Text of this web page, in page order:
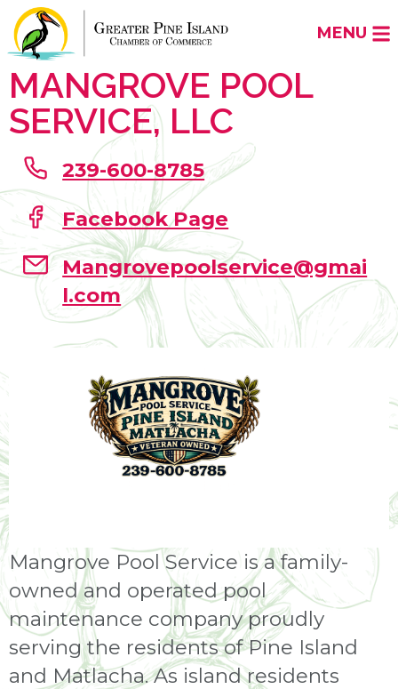
MENU
MANGROVE POOL
SERVICE, LLC
239-600-8785
Facebook Page
Mangrovepoolservice@gmai
l.com
Mangrove Pool Service is a family-
owned and operated pool
maintenance company proudly
serving the residents of Pine Island
and Matlacha. As island residents